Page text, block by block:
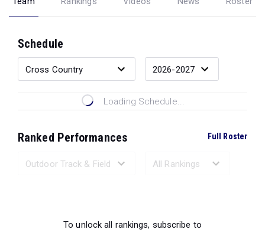
Schedule
Loading Schedule...
Ranked Performances Full Roster
To unlock all rankings, subscribe to